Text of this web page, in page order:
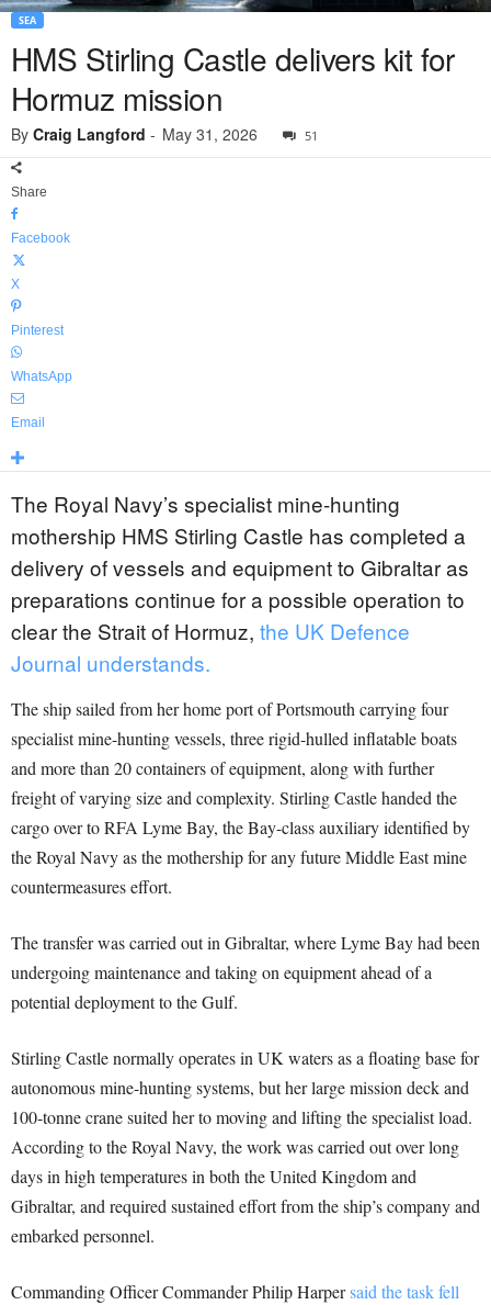
SEA
HMS Stirling Castle delivers kit for
Hormuz mission
By Craig Langford - May 31, 2026 51
Share
Facebook
X
Pinterest
WhatsApp
Email
The Royal Navy’s specialist mine-hunting
mothership HMS Stirling Castle has completed a
delivery of vessels and equipment to Gibraltar as
preparations continue for a possible operation to
clear the Strait of Hormuz, the UK Defence
Journal understands.
The ship sailed from her home port of Portsmouth carrying four
specialist mine-hunting vessels, three rigid-hulled inflatable boats
and more than 20 containers of equipment, along with further
freight of varying size and complexity. Stirling Castle handed the
cargo over to RFA Lyme Bay, the Bay-class auxiliary identified by
the Royal Navy as the mothership for any future Middle East mine
countermeasures effort.
The transfer was carried out in Gibraltar, where Lyme Bay had been
undergoing maintenance and taking on equipment ahead of a
potential deployment to the Gulf.
Stirling Castle normally operates in UK waters as a floating base for
autonomous mine-hunting systems, but her large mission deck and
100-tonne crane suited her to moving and lifting the specialist load.
According to the Royal Navy, the work was carried out over long
days in high temperatures in both the United Kingdom and
Gibraltar, and required sustained effort from the ship’s company and
embarked personnel.
Commanding Officer Commander Philip Harpersaid the task fell